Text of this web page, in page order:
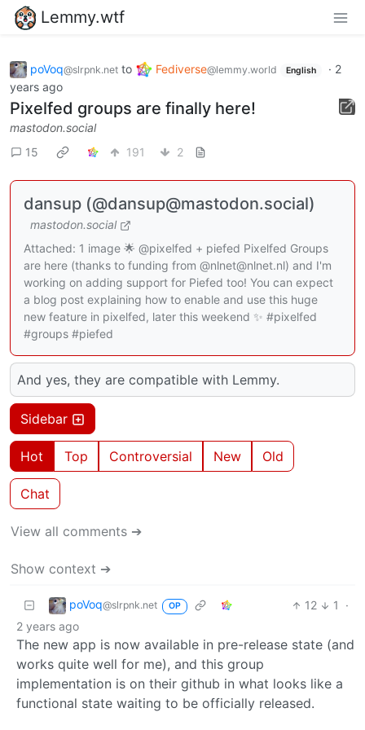
Lemmy.wtf
poVoq@slrpnk.net to Fediverse@lemmy.world English · 2
years ago
Pixelfed groups are finally here!
mastodon.social
15
191 2
dansup (@dansup@mastodon.social)
mastodon.social
Attached: 1 image 🌟 @pixelfed + piefed Pixelfed Groups
are here (thanks to funding from @nlnet@nlnet.nl) and I'm
working on adding support for Piefed too! You can expect
a blog post explaining how to enable and use this huge
new feature in pixelfed, later this weekend ✨ #pixelfed
#groups #piefed
And yes, they are compatible with Lemmy.
Sidebar
Hot Top Controversial New Old
Chat
View all comments ➔
Show context ➔
poVoq@slrpnk.net OP 12 1
·
2 years ago
The new app is now available in pre-release state (and
works quite well for me), and this group
implementation is on their github in what looks like a
functional state waiting to be officially released.